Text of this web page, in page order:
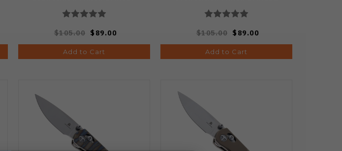
$105.00 $89.00
Add to Cart
$105.00 $89.00
Add to Cart